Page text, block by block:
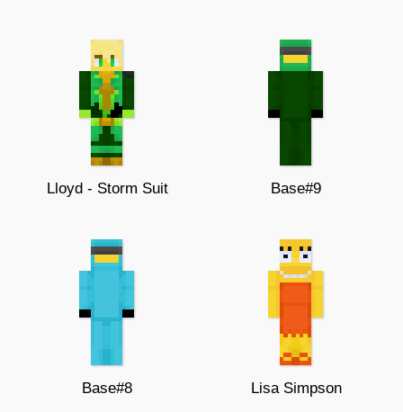
Lloyd - Storm Suit Base#9
Base#8 Lisa Simpson